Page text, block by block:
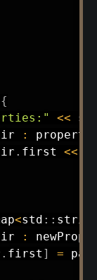
{
<<
:
. first <<
<std ::
:
. first ] =